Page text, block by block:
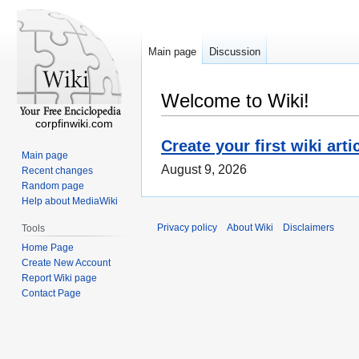
Welcome to Wiki!
Create your first wiki
August 9, 2026
Main page Discussion
corpfinwiki.com
Main page
Recent changes
Random page
Help about MediaWiki
Tools
Home Page
Create New Account
Report Wiki page
Contact Page
Privacy policy About Wiki Disclaimers